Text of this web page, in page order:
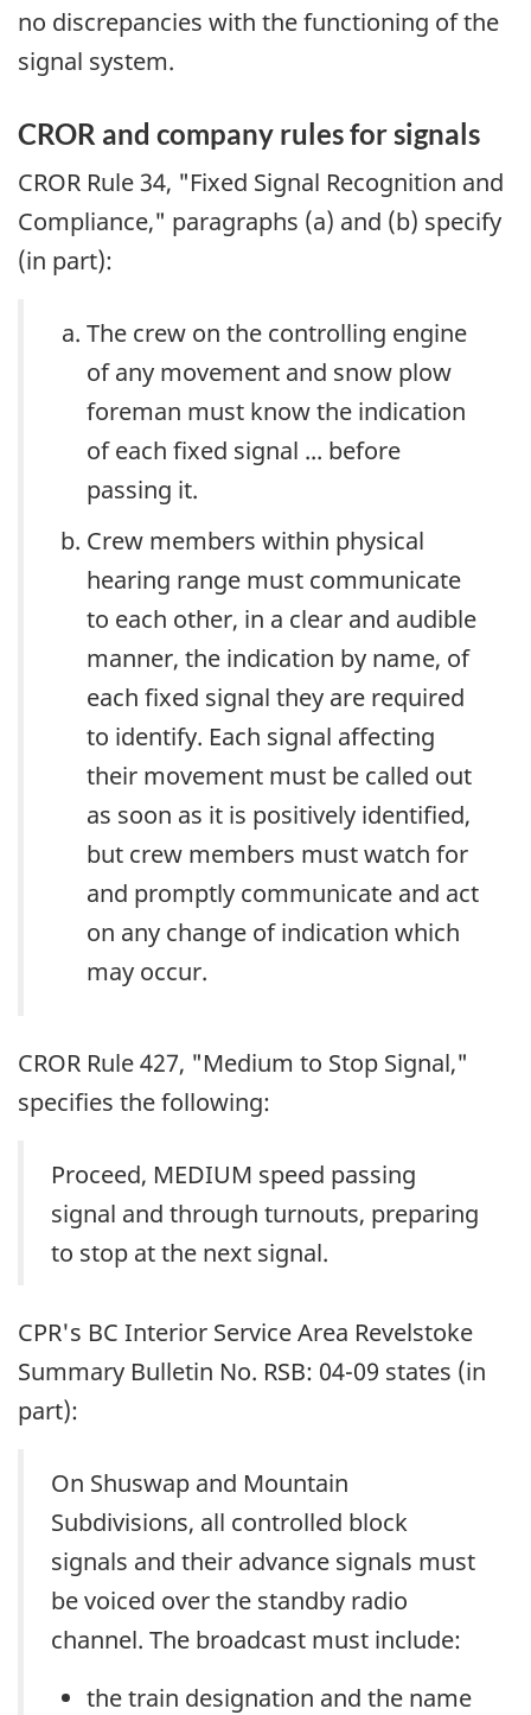
no discrepancies with the functioning of the
signal system.
CROR and company rules for signals
CROR Rule 34, "Fixed Signal Recognition and
Compliance," paragraphs (a) and (b) specify
(in part):
The crew on the controlling engine
of any movement and snow plow
foreman must know the indication
of each fixed signal ... before
passing it.
Crew members within physical
hearing range must communicate
to each other, in a clear and audible
manner, the indication by name, of
each fixed signal they are required
to identify. Each signal affecting
their movement must be called out
as soon as it is positively identified,
but crew members must watch for
and promptly communicate and act
on any change of indication which
may occur.
CROR Rule 427, "Medium to Stop Signal,"
specifies the following:
Proceed, MEDIUM speed passing
signal and through turnouts, preparing
to stop at the next signal.
CPR's BC Interior Service Area Revelstoke
Summary Bulletin No. RSB: 04-09 states (in
part):
On Shuswap and Mountain
Subdivisions, all controlled block
signals and their advance signals must
be voiced over the standby radio
channel. The broadcast must include:
the train designation and the name